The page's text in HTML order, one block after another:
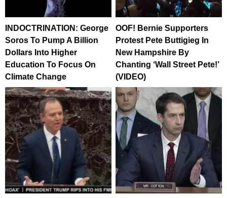
INDOCTRINATION: George
Soros To Pump A Billion
Dollars Into Higher
Education To Focus On
Climate Change
OOF! Bernie Supporters
Protest Pete Buttigieg In
New Hampshire By
Chanting ‘Wall Street Pete!’
(VIDEO)